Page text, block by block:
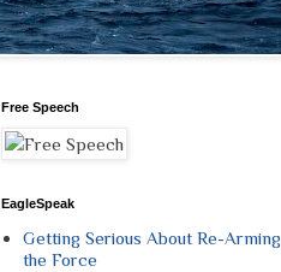
Free Speech
EagleSpeak
Getting Serious About Re-Arming
the Force